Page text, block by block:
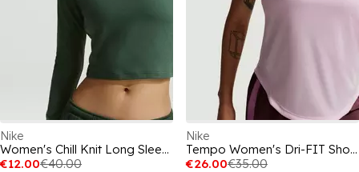
Nike
Women's Chill Knit Long Sleeve Cropped T-Shirt
€12.00€40.00
Nike
Tempo Women's Dri-FIT Short-Sleeve Running Top
€26.00€35.00